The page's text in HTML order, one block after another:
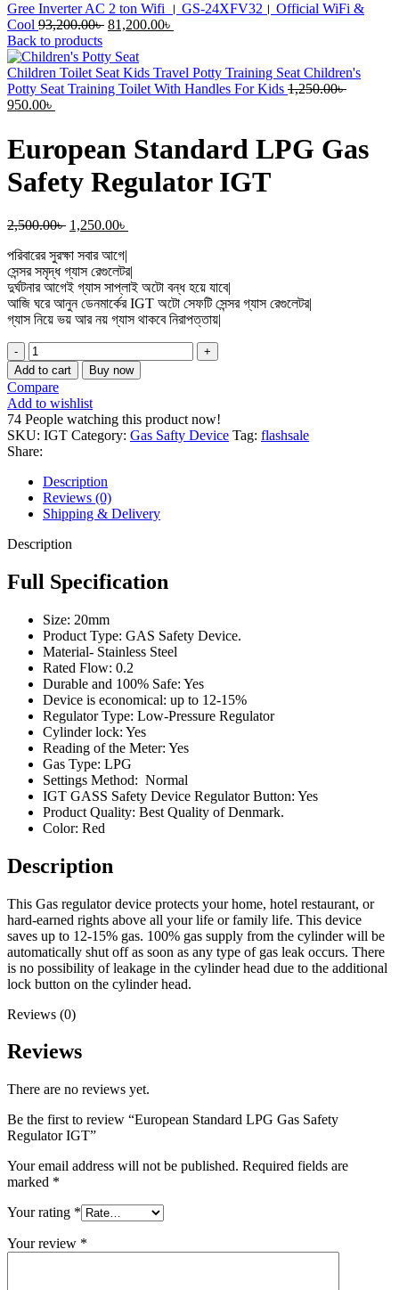
Gree Inverter AC 2 ton Wifi । GS-24XFV32। Official WiFi &
Cool 93,200.00৳ Original
was:
93,200.00৳ .
81,200.00৳
81,200.00৳ .
Back to products
Children Toilet Seat Kids Travel Potty Training Seat Children's
Potty Seat Training Toilet With Handles For Kids 1,250.00৳Original
950.00৳
950.00৳ .
European Standard LPG Gas
Safety Regulator IGT
2,500.00৳ Original
was:
2,500.00৳ .
1,250.00৳
1,250.00৳ .
পরিবারের সুরক্ষা সবার আগে|
সেন্সর সমৃদ্ধ গ্যাস রেগুলেটর|
দুর্ঘটনার আগেই গ্যাস সাপ্লাই অটো বন্ধ হয়ে যাবে|
আজি ঘরে আনুন ডেনমার্কের IGT অটো সেফটি সেন্সর গ্যাস রেগুলেটর|
গ্যাস নিয়ে ভয় আর নয় গ্যাস থাকবে নিরাপত্তায়|
European
Standard
LPG
Gas
Safety
Regulator
IGT
quantity
Add to cart Buy now
Compare
Add to wishlist
74 People watching this product now!
SKU: IGT Category: Gas Safty Device Tag: flashsale
Share:
Description
Reviews (0)
Shipping & Delivery
Description
Full Specification
Size: 20mm
Product Type: GAS Safety Device.
Material- Stainless Steel
Rated Flow: 0.2
Durable and 100% Safe: Yes
Device is economical: up to 12-15%
Regulator Type: Low-Pressure Regulator
Cylinder lock: Yes
Reading of the Meter: Yes
Gas Type: LPG
Settings Method: Normal
IGT GASS Safety Device Regulator Button: Yes
Product Quality: Best Quality of Denmark.
Color: Red
Description
This Gas regulator device protects your home, hotel restaurant, or
hard-earned rights above all your life or family life. This device
saves up to 12-15% gas. 100% gas supply from the cylinder will be
automatically shut off as soon as any type of gas leak occurs. There
is no possibility of leakage in the cylinder head due to the additional
lock button on the cylinder head.
Reviews (0)
Reviews
There are no reviews yet.
Be the first to review “European Standard LPG Gas Safety
Regulator IGT”
Your email address will not be published. Required fields are
marked *
Your rating *
Your review *